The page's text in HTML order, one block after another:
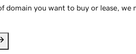
domain you want to buy or lease, we